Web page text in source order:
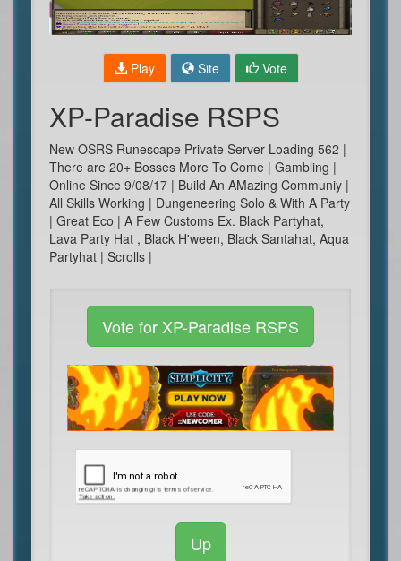
Play Site Vote
XP-Paradise RSPS
New OSRS Runescape Private Server Loading 562 |
There are 20+ Bosses More To Come | Gambling |
Online Since 9/08/17 | Build An AMazing Communiy |
All Skills Working | Dungeneering Solo & With A Party
| Great Eco | A Few Customs Ex. Black Partyhat,
Lava Party Hat , Black H'ween, Black Santahat, Aqua
Partyhat | Scrolls |
Vote for XP-Paradise RSPS
Up